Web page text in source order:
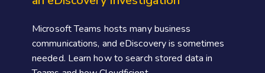
Microsoft Teams hosts many business
communications, and eDiscovery is sometimes
needed. Learn how to search stored data in